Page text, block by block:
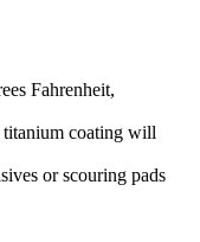
Fahrenheit,
coating will
or scouring pads